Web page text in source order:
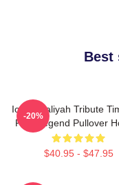
Best
Iconic Aaliyah Tribute
R&B Legend Pullover
$40.95 - $47.95
-20%